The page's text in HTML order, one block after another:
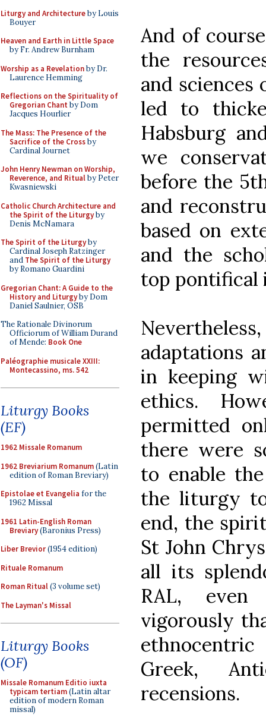
Liturgy and Architectureby Louis
Bouyer
Heaven and Earth in Little Space
by Fr. Andrew Burnham
Worship as a Revelationby Dr.
Laurence Hemming
Reflections on the Spirituality of
Gregorian Chant by Dom
Jacques Hourlier
The Mass: The Presence of the
Sacrifice of the Crossby
Cardinal Journet
John Henry Newman on Worship,
Reverence, and Ritualby Peter
Kwasniewski
Catholic Church Architecture and
the Spirit of the Liturgyby
Denis McNamara
The Spirit of the Liturgyby
Cardinal Joseph Ratzinger
and The Spirit of the Liturgy
by Romano Guardini
Gregorian Chant: A Guide to the
History and Liturgyby Dom
Daniel Saulnier, OSB
The Rationale Divinorum
Officiorum of William Durand
of Mende: Book One
Paléographie musicale XXIII:
Montecassino, ms. 542
Liturgy Books
(EF)
1962 Missale Romanum
1962 Breviarium Romanum(Latin
edition of Roman Breviary)
Epistolae et Evangelia for the
1962 Missal
1961 Latin-English Roman
Breviary(Baronius Press)
Liber Brevior(1954 edition)
Rituale Romanum
Roman Ritual(3 volume set)
The Layman's Missal
Liturgy Books
(OF)
Missale Romanum Editio iuxta
typicam tertiam(Latin altar
edition of modern Roman
missal)
And of
the
and
led to
Habsburg
we
before the
and
based on
and the
top pontifical
adaptations
in keeping
ethics.
permitted
there were
to enable
the liturgy
end, the
St John
all its
RAL,
vigorously
Greek,
recensions.